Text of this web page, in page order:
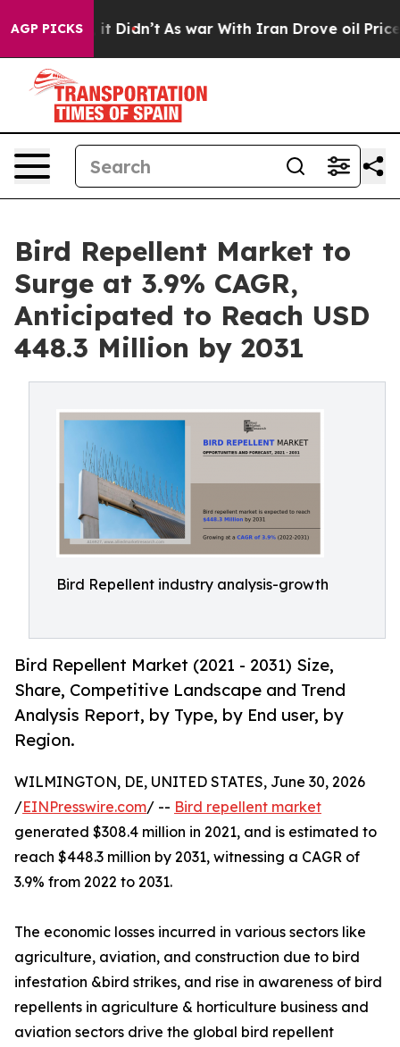
AGP PICKS
it Didn’t As war With Iran Drove oil Prices
Bird Repellent Market to
Surge at 3.9% CAGR,
Anticipated to Reach USD
448.3 Million by 2031
Bird Repellent industry analysis-growth
Bird Repellent Market (2021 - 2031) Size,
Share, Competitive Landscape and Trend
Analysis Report, by Type, by End user, by
Region.
WILMINGTON, DE, UNITED STATES, June 30, 2026
/EINPresswire.com/ -- Bird repellent market
generated $308.4 million in 2021, and is estimated to
reach $448.3 million by 2031, witnessing a CAGR of
3.9% from 2022 to 2031.
The economic losses incurred in various sectors like
agriculture, aviation, and construction due to bird
infestation &bird strikes, and rise in awareness of bird
repellents in agriculture & horticulture business and
aviation sectors drive the global bird repellent